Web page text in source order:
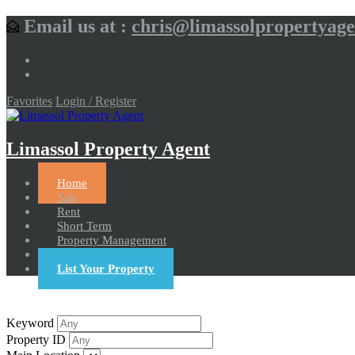
Email us at :
Favorites Login / Register
Limassol Property Agent
Home
Sale
Rent
Short Term
Property Management
List Your Property
Keyword
Property ID